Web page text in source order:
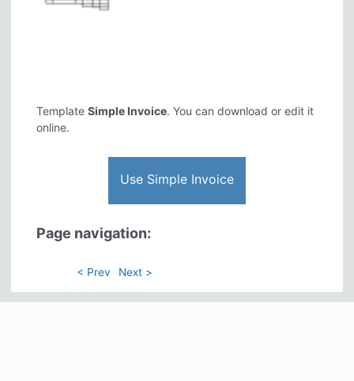
TemplateSimple Invoice. You can download or edit it
online.
Use Simple Invoice
Page navigation:
< Prev Next >